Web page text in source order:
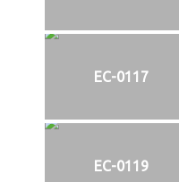
EC-0117
EC-0119